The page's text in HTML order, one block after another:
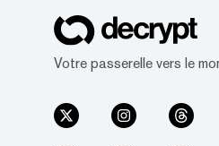
Votre passerelle vers le